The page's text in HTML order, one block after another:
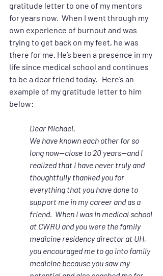
gratitude letter to one of my mentors
for years now.  When I went through my
own experience of burnout and was
trying to get back on my feet, he was
there for me. He’s been a presence in my
life since medical school and continues
to be a dear friend today.   Here’s an
example of my gratitude letter to him
below:
Dear Michael,
We have known each other for so
long now—close to 20 years—and I
realized that I have never truly and
thoughtfully thanked you for
everything that you have done to
support me in my career and as a
friend.  When I was in medical school
at CWRU and you were the family
medicine residency director at UH,
you encouraged me to go into family
medicine because you saw my